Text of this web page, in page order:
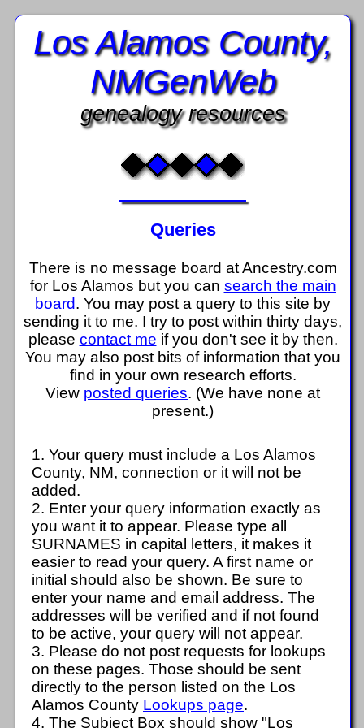
Los Alamos County,
NMGenWeb
genealogy resources
Queries
There is no message board at Ancestry.com
for Los Alamos but you can search the main
board. You may post a query to this site by
sending it to me. I try to post within thirty days,
please contact me if you don't see it by then.
You may also post bits of information that you
find in your own research efforts.
View posted queries. (We have none at
present.)
1. Your query must include a Los Alamos
County, NM, connection or it will not be
added.
2. Enter your query information exactly as
you want it to appear. Please type all
SURNAMES in capital letters, it makes it
easier to read your query. A first name or
initial should also be shown. Be sure to
enter your name and email address. The
addresses will be verified and if not found
to be active, your query will not appear.
3. Please do not post requests for lookups
on these pages. Those should be sent
directly to the person listed on the Los
Alamos County Lookups page.
4. The Subject Box should show "Los